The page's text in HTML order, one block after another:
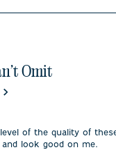
Omit
of the quality of
look good on me.